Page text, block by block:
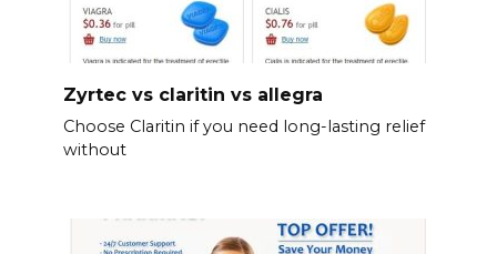
Zyrtec vs claritin vs allegra
Choose Claritin if you need long-lasting relief
without